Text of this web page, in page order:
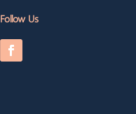
Follow Us